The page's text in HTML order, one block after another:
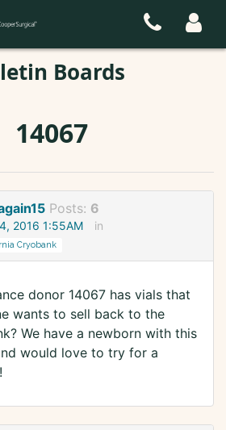
Boards
14067
Posts: 6
2016 1:55AM in
Cryobank
donor 14067 has vials that
wants to sell back to the
We have a newborn with this
would love to try for a